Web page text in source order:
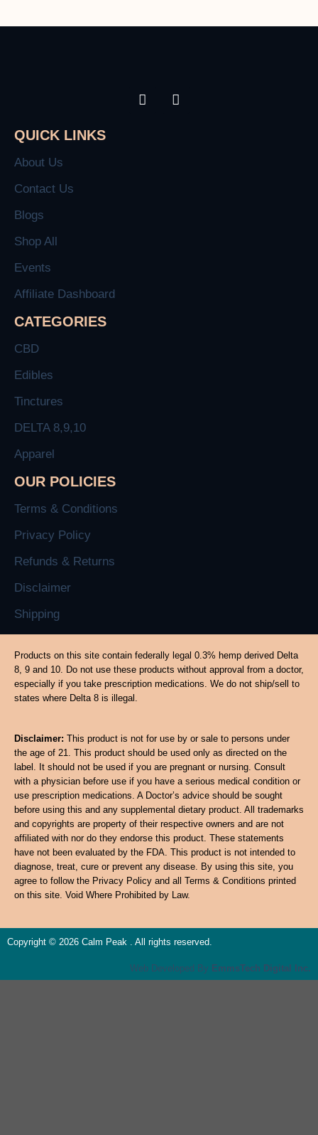
QUICK LINKS
About Us
Contact Us
Blogs
Shop All
Events
Affiliate Dashboard
CATEGORIES
CBD
Edibles
Tinctures
DELTA 8,9,10
Apparel
OUR POLICIES
Terms & Conditions
Privacy Policy
Refunds & Returns
Disclaimer
Shipping
Products on this site contain federally legal 0.3% hemp derived Delta
8, 9 and 10. Do not use these products without approval from a doctor,
especially if you take prescription medications. We do not ship/sell to
states where Delta 8 is illegal.
Disclaimer: This product is not for use by or sale to persons under
the age of 21. This product should be used only as directed on the
label. It should not be used if you are pregnant or nursing. Consult
with a physician before use if you have a serious medical condition or
use prescription medications. A Doctor’s advice should be sought
before using this and any supplemental dietary product. All trademarks
and copyrights are property of their respective owners and are not
affiliated with nor do they endorse this product. These statements
have not been evaluated by the FDA. This product is not intended to
diagnose, treat, cure or prevent any disease. By using this site, you
agree to follow the Privacy Policy and all Terms & Conditions printed
on this site. Void Where Prohibited by Law.
Copyright © 2026 Calm Peak . All rights reserved.
Web Developed By EmmsTech Digital Inc.